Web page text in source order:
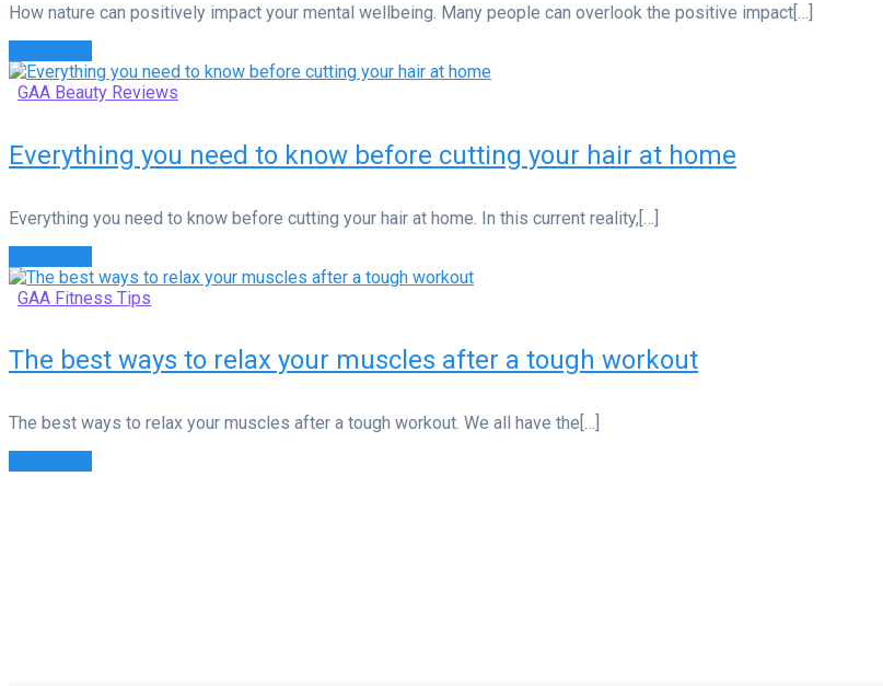
How nature can positively impact your mental wellbeing. Many people can overlook the positive impact[…]
GAA Beauty Reviews
Everything you need to know before cutting your hair at home
Everything you need to know before cutting your hair at home. In this current reality,[…]
GAA Fitness Tips
The best ways to relax your muscles after a tough workout
The best ways to relax your muscles after a tough workout. We all have the[…]